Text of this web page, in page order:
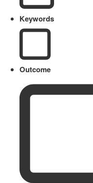
Keywords
Outcome